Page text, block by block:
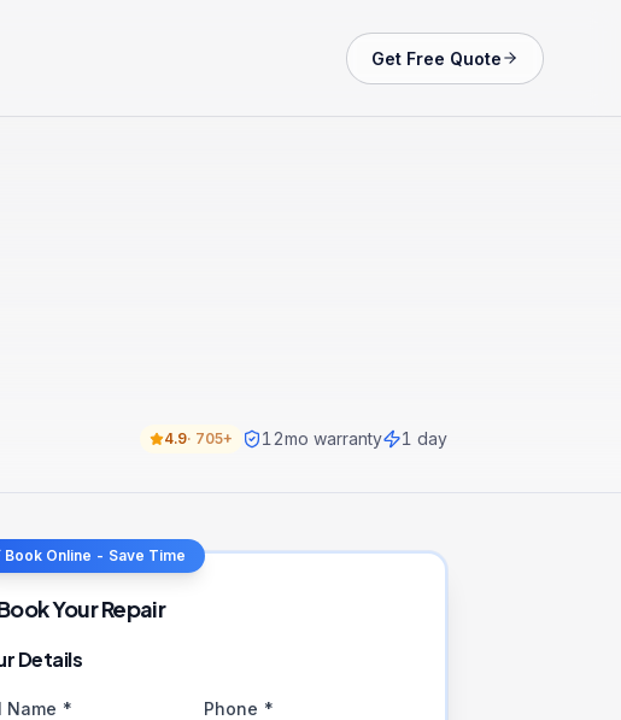
Get Free Quote
4.9· 705+ 12mo warranty 1 day
Book Online - Save Time
Your Repair
Details
Name * Phone *